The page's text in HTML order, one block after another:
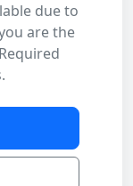
due to
are the